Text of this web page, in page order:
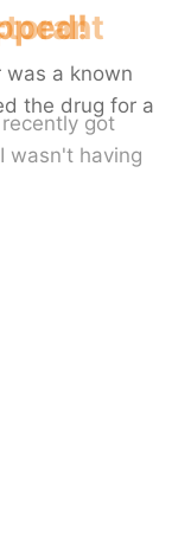
a known
the drug for a